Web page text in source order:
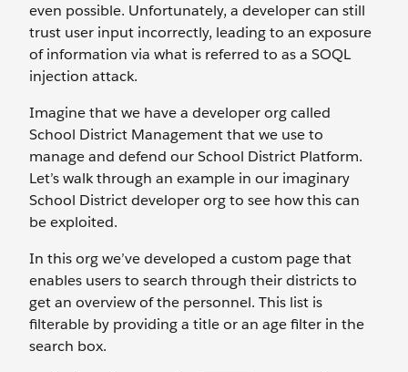
even possible. Unfortunately, a developer can still
trust user input incorrectly, leading to an exposure
of information via what is referred to as a SOQL
injection attack.
Imagine that we have a developer org called
School District Management that we use to
manage and defend our School District Platform.
Let’s walk through an example in our imaginary
School District developer org to see how this can
be exploited.
In this org we’ve developed a custom page that
enables users to search through their districts to
get an overview of the personnel. This list is
filterable by providing a title or an age filter in the
search box.